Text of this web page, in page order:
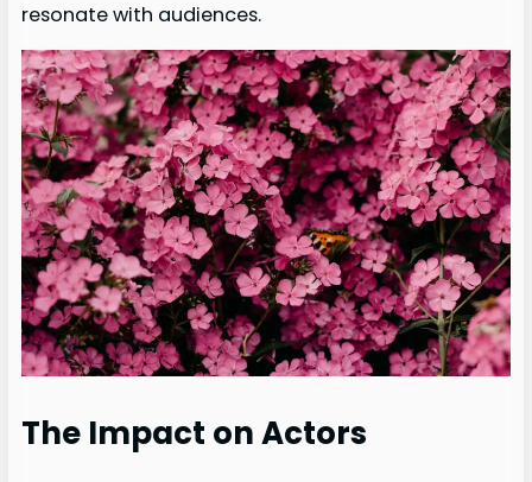
resonate with audiences.
The Impact on Actors